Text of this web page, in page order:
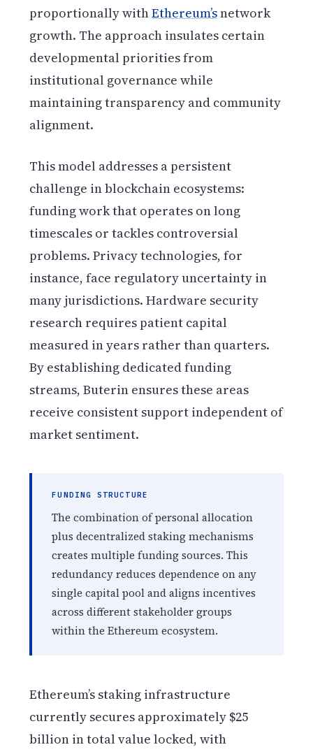
proportionally withEthereum’snetwork
growth. The approach insulates certain
developmental priorities from
institutional governance while
maintaining transparency and community
alignment.
This model addresses a persistent
challenge in blockchain ecosystems:
funding work that operates on long
timescales or tackles controversial
problems. Privacy technologies, for
instance, face regulatory uncertainty in
many jurisdictions. Hardware security
research requires patient capital
measured in years rather than quarters.
By establishing dedicated funding
streams, Buterin ensures these areas
receive consistent support independent of
market sentiment.
FUNDING STRUCTURE
The combination of personal allocation
plus decentralized staking mechanisms
creates multiple funding sources. This
redundancy reduces dependence on any
single capital pool and aligns incentives
across different stakeholder groups
within the Ethereum ecosystem.
Ethereum’s staking infrastructure
currently secures approximately $25
billion in total value locked, with